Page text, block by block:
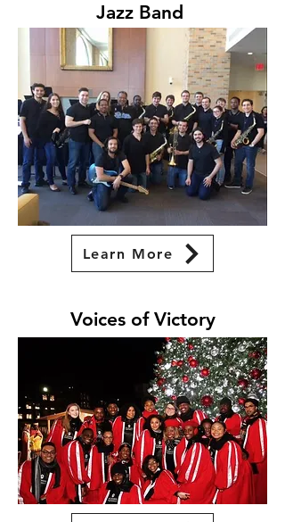
Jazz Band
Learn More
Voices of Victory